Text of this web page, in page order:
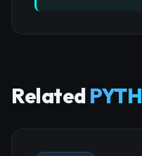
Related